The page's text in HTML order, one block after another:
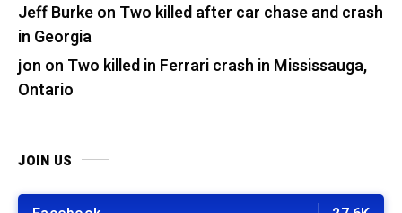
Jeff Burkeon Two killed after car chase and crash
in Georgia
jon on Two killed in Ferrari crash in Mississauga,
Ontario
JOIN US